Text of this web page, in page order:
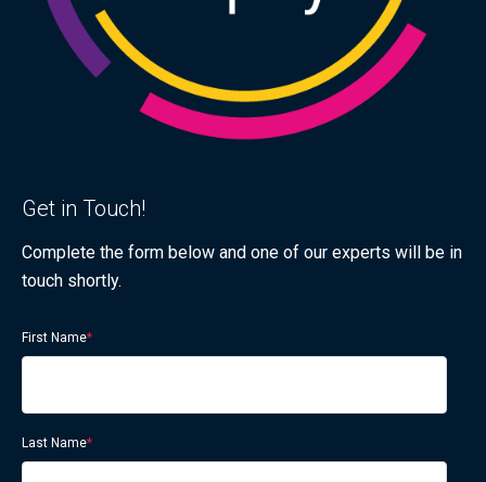
Get in Touch!
Complete the form below and one of our experts will be in
touch shortly.
First Name*
Last Name*